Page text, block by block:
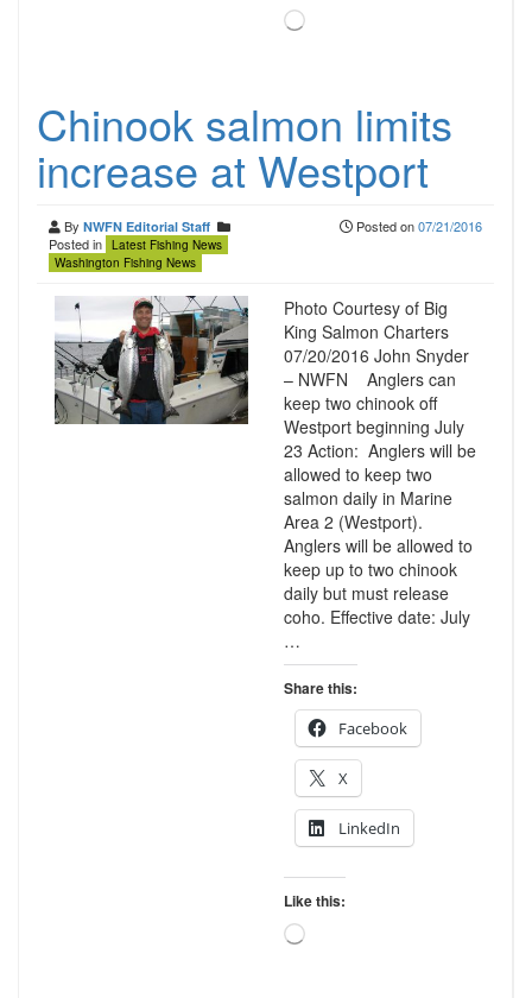
Loading…
Chinook salmon limits
increase at Westport
By NWFN Editorial Staff
Posted in Latest Fishing News
Washington Fishing News
Posted on07/21/2016
Photo Courtesy of Big
King Salmon Charters
07/20/2016 John Snyder
– NWFN Anglers can
keep two chinook off
Westport beginning July
23 Action: Anglers will be
allowed to keep two
salmon daily in Marine
Area 2 (Westport).
Anglers will be allowed to
keep up to two chinook
daily but must release
coho. Effective date: July
…
Share this:
Facebook
X
LinkedIn
Like this:
Loading…